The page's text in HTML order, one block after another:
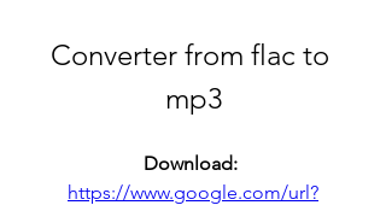
Converter from flac to
mp3
https://www.google.com/url?